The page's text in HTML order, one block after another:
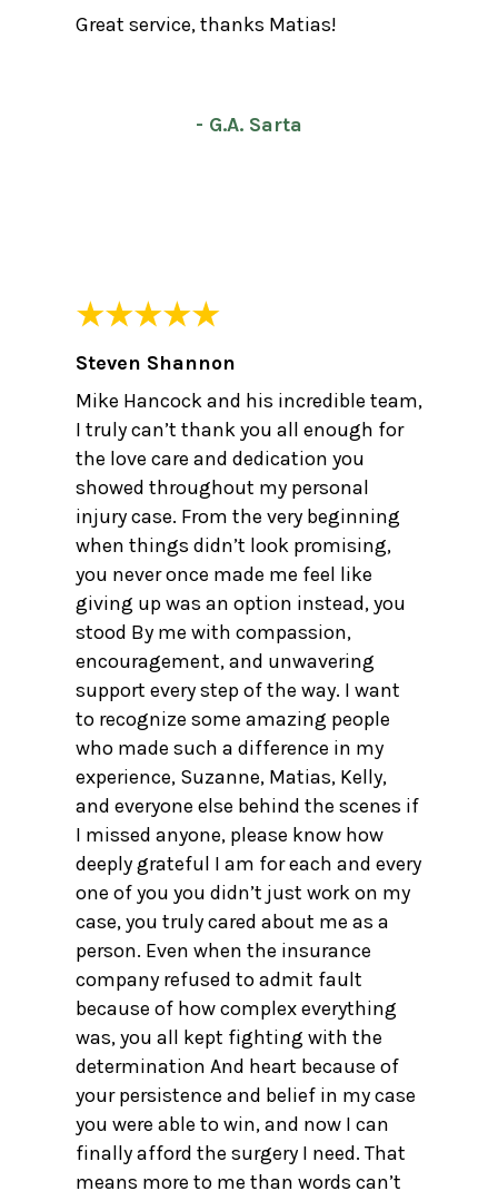
Great service, thanks Matias!
- G.A. Sarta
Steven Shannon
Mike Hancock and his incredible team,
I truly can’t thank you all enough for
the love care and dedication you
showed throughout my personal
injury case. From the very beginning
when things didn’t look promising,
you never once made me feel like
giving up was an option instead, you
stood By me with compassion,
encouragement, and unwavering
support every step of the way. I want
to recognize some amazing people
who made such a difference in my
experience, Suzanne, Matias, Kelly,
and everyone else behind the scenes if
I missed anyone, please know how
deeply grateful I am for each and every
one of you you didn’t just work on my
case, you truly cared about me as a
person. Even when the insurance
company refused to admit fault
because of how complex everything
was, you all kept fighting with the
determination And heart because of
your persistence and belief in my case
you were able to win, and now I can
finally afford the surgery I need. That
means more to me than words can’t